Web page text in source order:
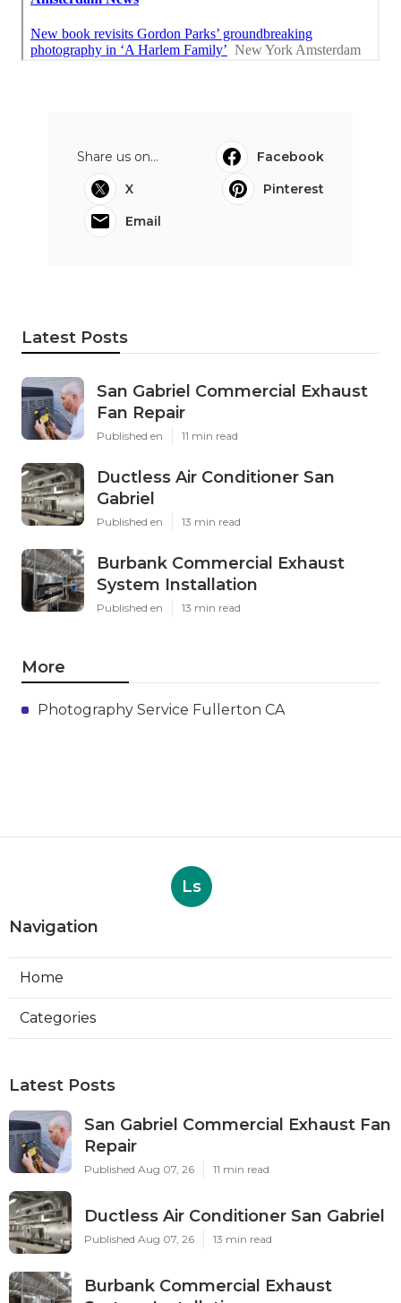
Share us on...
Facebook
X
Pinterest
Email
Latest Posts
San Gabriel Commercial Exhaust
Fan Repair
Published en 11 min read
Ductless Air Conditioner San
Gabriel
Published en 13 min read
Burbank Commercial Exhaust
System Installation
Published en 13 min read
More
Photography Service Fullerton CA
Ls
Navigation
Home
Categories
Latest Posts
San Gabriel Commercial Exhaust Fan
Repair
Published Aug 07, 26 11 min read
Ductless Air Conditioner San Gabriel
Published Aug 07, 26 13 min read
Burbank Commercial Exhaust